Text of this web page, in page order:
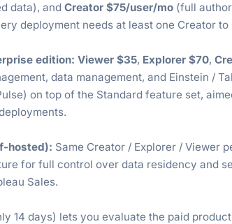
data), and Creator $75/user/mo (full
deployment needs at least one Creator
edition: Viewer $35, Explorer $70,
data management, and Einstein /
on top of the Standard feature set,
hosted): Same Creator / Explorer / Viewer
for full control over data residency and
Sales.
14 days) lets you evaluate the paid